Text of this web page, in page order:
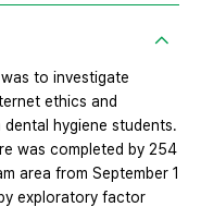
to investigate
ethics and
hygiene students.
was completed by 254
area from September 1
exploratory factor